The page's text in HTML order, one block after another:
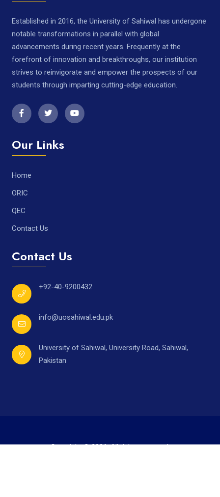
Established in 2016, the University of Sahiwal has undergone
notable transformations in parallel with global
advancements during recent years. Frequently at the
forefront of innovation and breakthroughs, our institution
strives to reinvigorate and empower the prospects of our
students through imparting cutting-edge education.
Our Links
Home
ORIC
QEC
Contact Us
Contact Us
+92-40-9200432
info@uosahiwal.edu.pk
University of Sahiwal, University Road, Sahiwal,
Pakistan
Copyright © 2026. All rights reserved.